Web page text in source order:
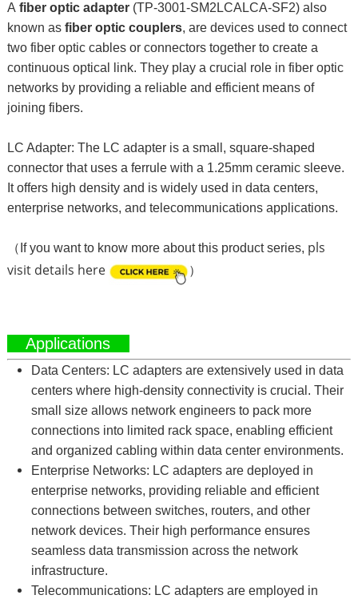
A fiber optic adapter(TP-3001-SM2LCALCA-SF2) also
known as fiber optic couplers, are devices used to connect
two fiber optic cables or connectors together to create a
continuous optical link. They play a crucial role in fiber optic
networks by providing a reliable and efficient means of
joining fibers.
LC Adapter: The LC adapter is a small, square-shaped
connector that uses a ferrule with a 1.25mm ceramic sleeve.
It offers high density and is widely used in data centers,
enterprise networks, and telecommunications applications.
（If you want to know more about this product series, pls
visit details here
）
Applications
Data Centers: LC adapters are extensively used in data
centers where high-density connectivity is crucial. Their
small size allows network engineers to pack more
connections into limited rack space, enabling efficient
and organized cabling within data center environments.
Enterprise Networks: LC adapters are deployed in
enterprise networks, providing reliable and efficient
connections between switches, routers, and other
network devices. Their high performance ensures
seamless data transmission across the network
infrastructure.
Telecommunications: LC adapters are employed in